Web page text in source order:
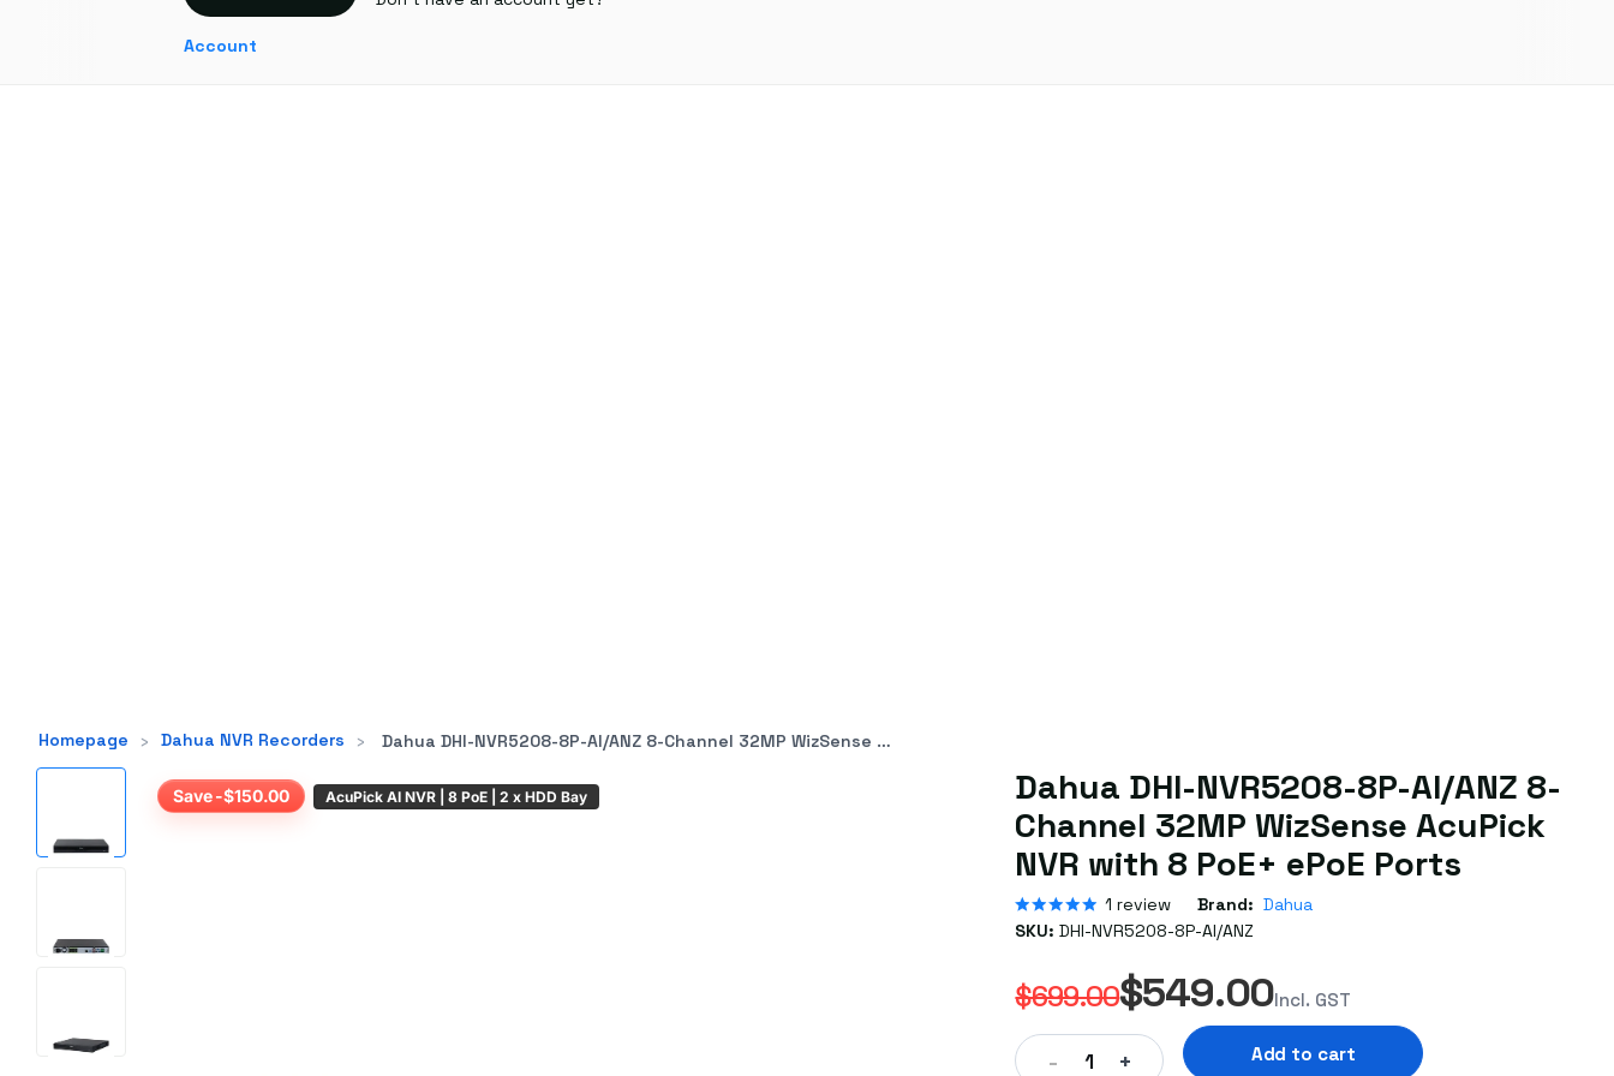
Account
Homepage › Dahua NVR Recorders › Dahua DHI-NVR5208-8P-AI/ANZ 8-Channel 32MP WizSense AcuPick NVR with 8 PoE+ ePoE Ports
Save -$150.00 AcuPick AI NVR | 8 PoE | 2 x HDD Bay
Dahua DHI-NVR5208-8P-AI/ANZ 8-
Channel 32MP WizSense AcuPick
NVR with 8 PoE+ ePoE Ports
1review Brand: Dahua
SKU: DHI-NVR5208-8P-AI/ANZ
$699.00$549.00Incl. GST
- 1 + Add to cart